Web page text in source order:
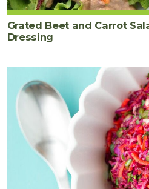
Grated Beet and Carrot
Dressing